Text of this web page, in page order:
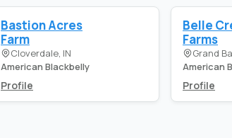
Bastion Acres
Farm
Cloverdale, IN
American Blackbelly
Profile
Belle
Farms
Grand
American
Profile